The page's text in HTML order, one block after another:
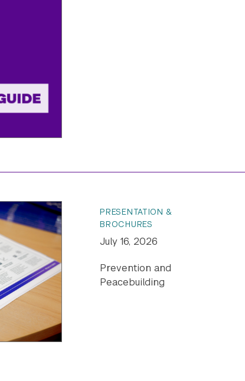
PRESENTATION &
BROCHURES
July 16, 2026
Prevention and
Peacebuilding